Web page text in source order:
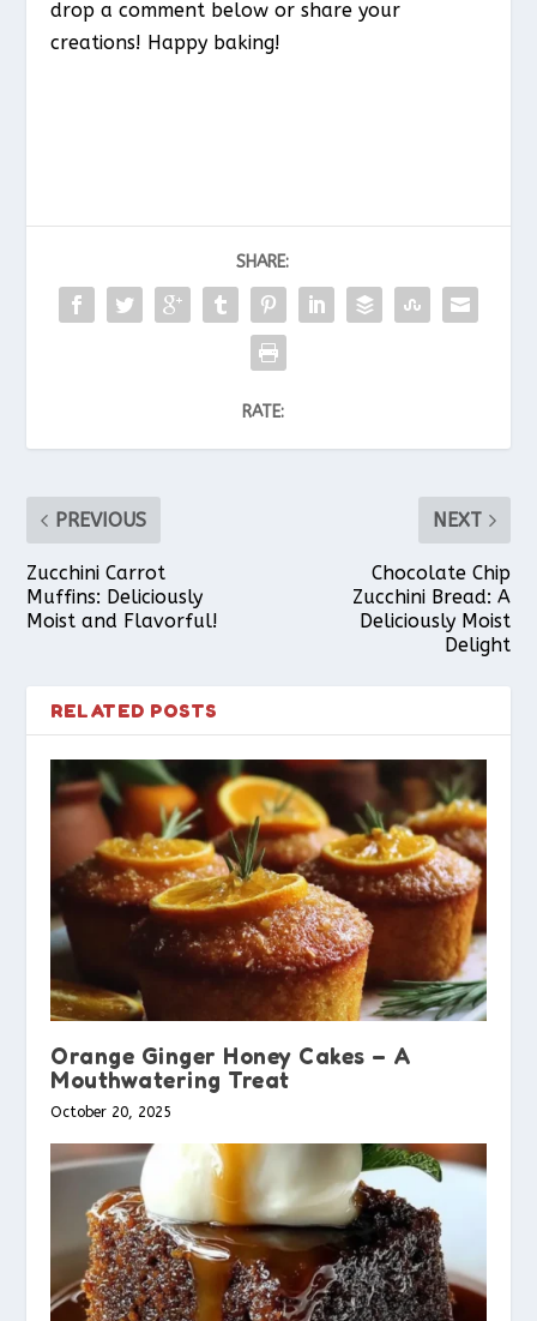
drop a comment below or share your
creations! Happy baking!
SHARE:
RATE:
PREVIOUS
Zucchini Carrot
Muffins: Deliciously
Moist and Flavorful!
NEXT
Chocolate Chip
Zucchini Bread: A
Deliciously Moist
Delight
RELATED POSTS
Orange Ginger Honey Cakes – A
Mouthwatering Treat
October 20, 2025